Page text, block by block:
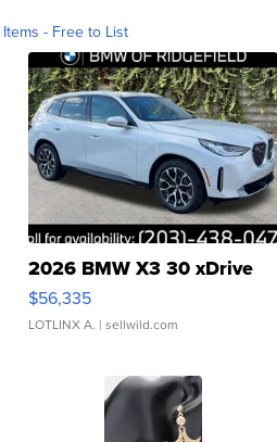
- Free to List
2026 BMW X3 30 xDrive
$56,335
LOTLINX A. | sellwild.com